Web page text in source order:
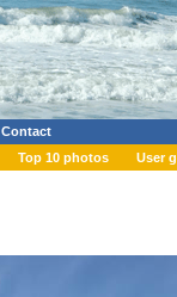
Contact
Top 10 photos User